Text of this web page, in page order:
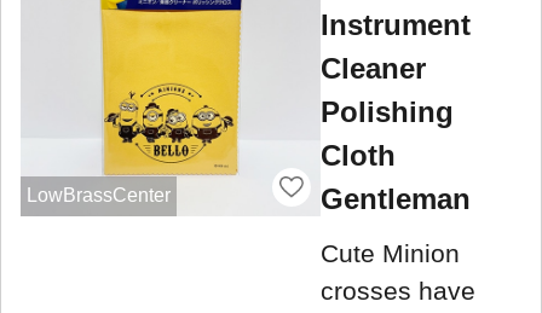
LowBrassCenter
Instrument
Cleaner
Polishing
Cloth
Gentleman
Cute Minion
crosses have